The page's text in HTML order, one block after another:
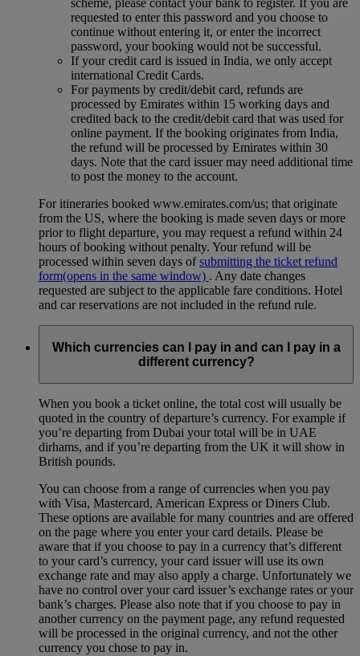
scheme, please contact your bank to register. If you are
requested to enter this password and you choose to
continue without entering it, or enter the incorrect
password, your booking would not be successful.
If your credit card is issued in India, we only accept
international Credit Cards.
For payments by credit/debit card, refunds are
processed by Emirates within 15 working days and
credited back to the credit/debit card that was used for
online payment. If the booking originates from India,
the refund will be processed by Emirates within 30
days. Note that the card issuer may need additional time
to post the money to the account.
For itineraries booked www.emirates.com/us; that originate
from the US, where the booking is made seven days or more
prior to flight departure, you may request a refund within 24
hours of booking without penalty. Your refund will be
processed within seven days ofsubmitting the ticket refund
form(opens in the same window) . Any date changes
requested are subject to the applicable fare conditions. Hotel
and car reservations are not included in the refund rule.
Which currencies can I pay in and can I pay in a
different currency?
When you book a ticket online, the total cost will usually be
quoted in the country of departure’s currency. For example if
you’re departing from Dubai your total will be in UAE
dirhams, and if you’re departing from the UK it will show in
British pounds.
You can choose from a range of currencies when you pay
with Visa, Mastercard, American Express or Diners Club.
These options are available for many countries and are offered
on the page where you enter your card details. Please be
aware that if you choose to pay in a currency that’s different
to your card’s currency, your card issuer will use its own
exchange rate and may also apply a charge. Unfortunately we
have no control over your card issuer’s exchange rates or your
bank’s charges. Please also note that if you choose to pay in
another currency on the payment page, any refund requested
will be processed in the original currency, and not the other
currency you chose to pay in.